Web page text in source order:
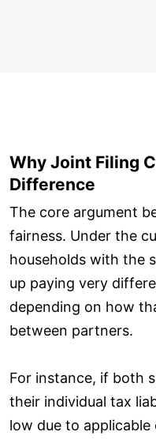
Why Joint Filing
Difference
The core argument
fairness. Under the
households with the
up paying very
depending on how
between partners.
For instance, if both
their individual tax
low due to applicable